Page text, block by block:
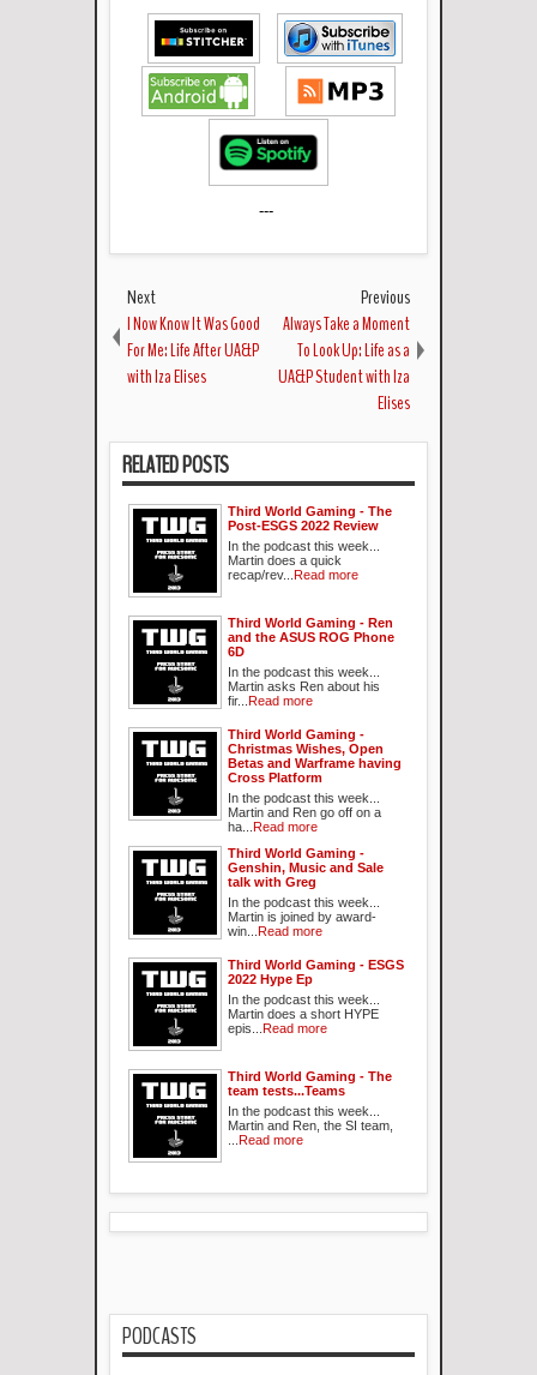
---
Next
I Now Know It Was Good
For Me: Life After UA&P
with Iza Elises
Previous
Always Take a Moment
To Look Up: Life as a
UA&P Student with Iza
Elises
RELATED POSTS
Third World Gaming - The
Post-ESGS 2022 Review
In the podcast this week...
Martin does a quick
recap/rev...
Read more
Third World Gaming - Ren
and the ASUS ROG Phone
6D
In the podcast this week...
Martin asks Ren about his
fir...
Read more
Third World Gaming -
Christmas Wishes, Open
Betas and Warframe having
Cross Platform
In the podcast this week...
Martin and Ren go off on a
ha...
Read more
Third World Gaming -
Genshin, Music and Sale
talk with Greg
In the podcast this week...
Martin is joined by award-
win...
Read more
Third World Gaming - ESGS
2022 Hype Ep
In the podcast this week...
Martin does a short HYPE
epis...
Read more
Third World Gaming - The
team tests...Teams
In the podcast this week...
Martin and Ren, the SI team,
Read more
PODCASTS